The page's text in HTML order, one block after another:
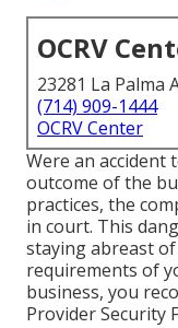
OCRV
23281 La Palma
(714) 909-1444
OCRV Center
Were an accident
outcome of the
practices, the
in court. This
staying abreast
requirements of
business, you
Provider Security